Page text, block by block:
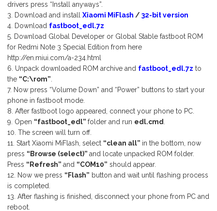
drivers press “Install anyways”.
Download and install Xiaomi MiFlash /32-bit version
Download fastboot_edl.7z
Download Global Developer or Global Stable fastboot ROM
for Redmi Note 3 Special Edition from here
http://en.miui.com/a-234.html
Unpack downloaded ROM archive and fastboot_edl.7z to
the “C:\rom”
Now press “Volume Down” and “Power” buttons to start your
phone in fastboot mode.
After fastboot logo appeared, connect your phone to PC.
Open “fastboot_edl” folder and run edl.cmd
The screen will turn off.
Start Xiaomi MiFlash, select “clean all” in the bottom, now
press “Browse (select)” and locate unpacked ROM folder.
Press “Refresh” and “COM10” should appear.
Now we press “Flash” button and wait until flashing process
is completed.
After flashing is finished, disconnect your phone from PC and
reboot.